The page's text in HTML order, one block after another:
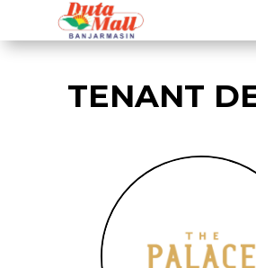
TENANT